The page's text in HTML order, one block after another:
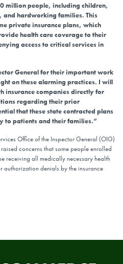
million people, including children,
hardworking families. This
private insurance plans, which
health care coverage to their
access to critical services in
General for their important work
on these alarming practices. I will
insurance companies directly for
regarding their prior
that these state contracted plans
to patients and their families.”
Office of the Inspector General (OIG)
concerns that some people enrolled
receiving all medically necessary health
authorization denials by the insurance